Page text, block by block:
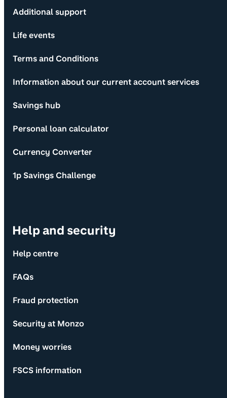
Additional support
Life events
Terms and Conditions
Information about our current account services
Savings hub
Personal loan calculator
Currency Converter
1p Savings Challenge
Help and security
Help centre
FAQs
Fraud protection
Security at Monzo
Money worries
FSCS information